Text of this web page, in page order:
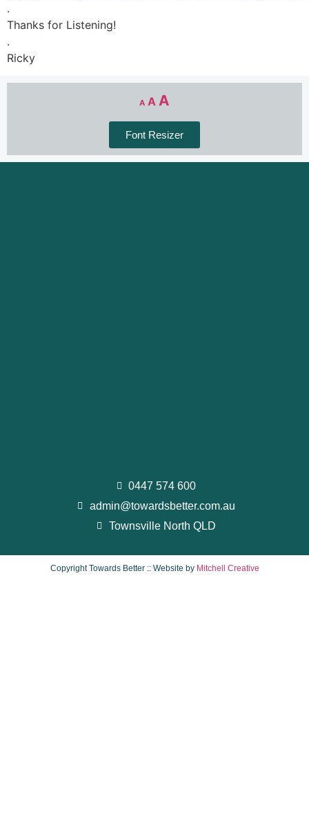
.
Thanks for Listening!
.
Ricky
A A A
Font Resizer
0447 574 600
admin@towardsbetter.com.au
Townsville North QLD
Copyright Towards Better :: Website by Mitchell Creative